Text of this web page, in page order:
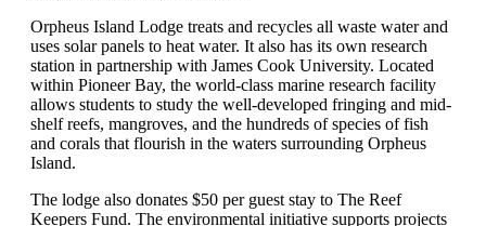
Orpheus Island Lodge treats and recycles all waste water and
uses solar panels to heat water. It also has its own research
station in partnership with James Cook University. Located
within Pioneer Bay, the world-class marine research facility
allows students to study the well-developed fringing and mid-
shelf reefs, mangroves, and the hundreds of species of fish
and corals that flourish in the waters surrounding Orpheus
Island.
The lodge also donates $50 per guest stay to The Reef
Keepers Fund. The environmental initiative supports projects